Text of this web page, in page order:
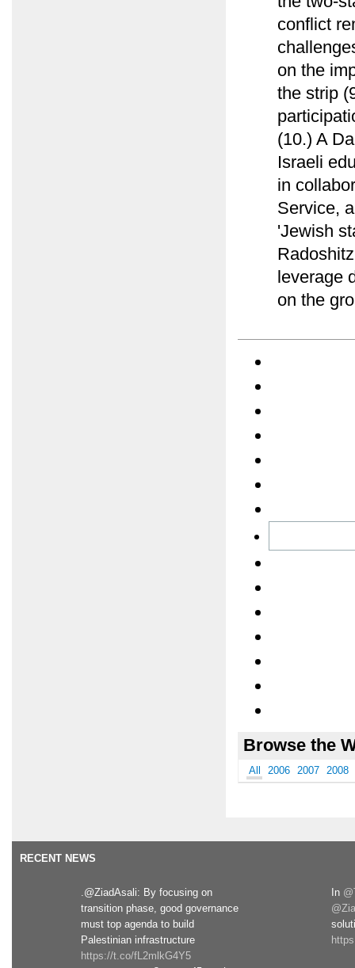
conflict
on the
the strip
(10.) A
Israeli
in
Service,
'Jewish
leverage
on the
Browse the
All 2006 2007 2008
RECENT NEWS
.@ZiadAsali: By focusing on
transition phase, good governance
must top agenda to build
Palestinian infrastructure
https://t.co/fL2mlkG4Y5
In